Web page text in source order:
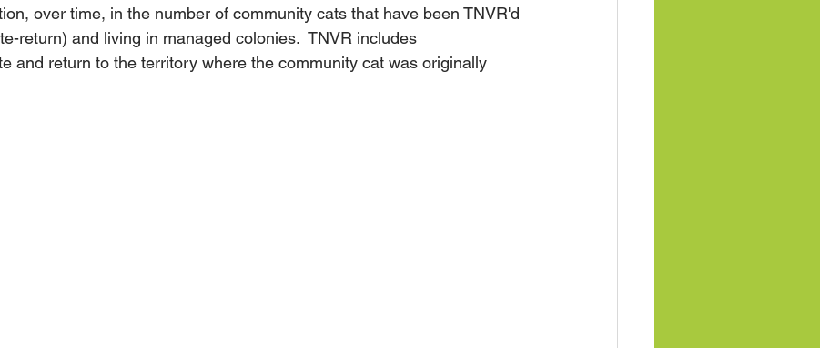
over time, in the number of community cats that have been TNVR'd
return) and living in managed colonies.  TNVR includes
and return to the territory where the community cat was originally